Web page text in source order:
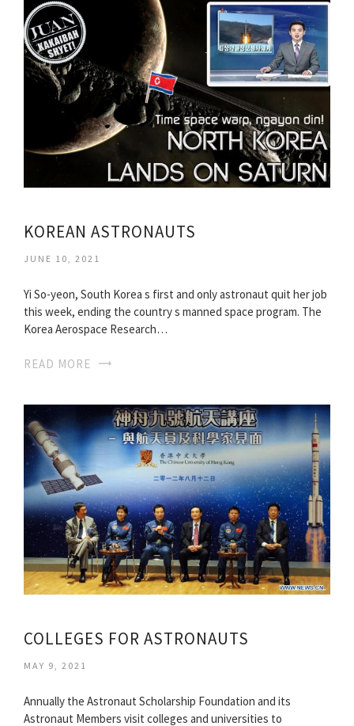
KOREAN ASTRONAUTS
JUNE 10, 2021
Yi So-yeon, South Korea s first and only astronaut quit her job
this week, ending the country s manned space program. The
Korea Aerospace Research…
READ MORE
COLLEGES FOR ASTRONAUTS
MAY 9, 2021
Annually the Astronaut Scholarship Foundation and its
Astronaut Members visit colleges and universities to